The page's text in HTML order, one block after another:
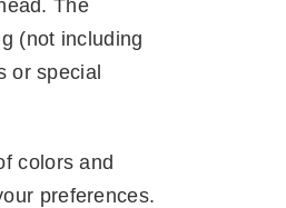
The
(not including
or special
colors and
preferences.